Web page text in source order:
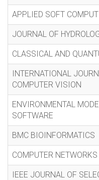
APPLIED SOFT
JOURNAL OF
CLASSICAL AND
INTERNATIONAL
COMPUTER VISION
ENVIRONMENTAL
SOFTWARE
BMC BIOINFORMATICS
COMPUTER NETWORKS
IEEE JOURNAL OF